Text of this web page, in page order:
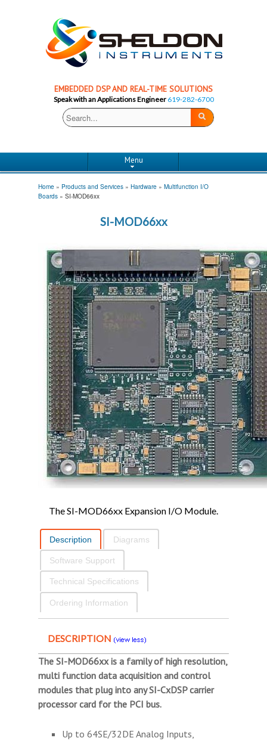
EMBEDDED DSP AND REAL-TIME SOLUTIONS
Speak with an Applications Engineer619-282-6700
Menu
Home » Products and Services » Hardware » Multifunction I/O
Boards » SI-MOD66xx
SI-MOD66xx
The SI-MOD66xx Expansion I/O Module.
Description Diagrams
Software Support
Technical Specifications
Ordering Information
DESCRIPTION
The SI-MOD66xx is a family of high resolution,
multi function data acquisition and control
modules that plug into any SI-CxDSP carrier
processor card for the PCI bus.
Up to 64SE/32DE Analog Inputs,